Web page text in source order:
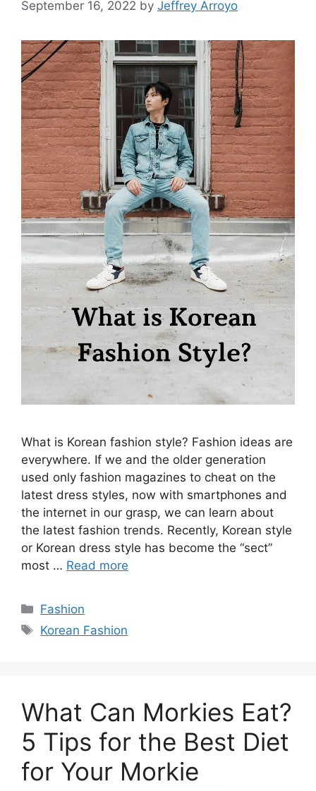
September 16, 2022 by Jeffrey Arroyo
What is Korean fashion style? Fashion ideas are
everywhere. If we and the older generation
used only fashion magazines to cheat on the
latest dress styles, now with smartphones and
the internet in our grasp, we can learn about
the latest fashion trends. Recently, Korean style
or Korean dress style has become the “sect”
most … Read more
Categories
Fashion
Tags
Korean Fashion
What Can Morkies Eat?
5 Tips for the Best Diet
for Your Morkie